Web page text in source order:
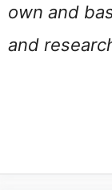
own and
and